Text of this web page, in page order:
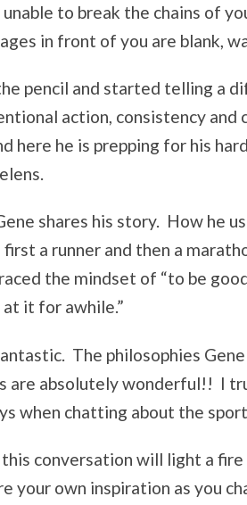
to break the chains of
in front of you are blank,
pencil and started telling a
action, consistency and
here he is prepping for his
shares his story. How he
a runner and then a
the mindset of “to be
it for awhile.”
The philosophies
are absolutely wonderful!! I
when chatting about the
conversation will light a
your own inspiration as you